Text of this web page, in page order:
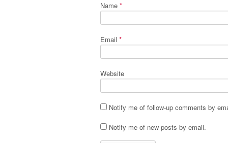
Name *
Email *
Website
Notify me of follow-up comments by
Notify me of new posts by email.